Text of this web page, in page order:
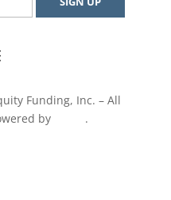
Funding, Inc. – All
by
.